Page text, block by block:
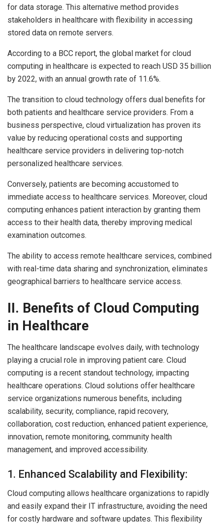
for data storage. This alternative method provides
stakeholders in healthcare with flexibility in accessing
stored data on remote servers.
According to a BCC report, the global market for cloud
computing in healthcare is expected to reach USD 35 billion
by 2022, with an annual growth rate of 11.6%.
The transition to cloud technology offers dual benefits for
both patients and healthcare service providers. From a
business perspective, cloud virtualization has proven its
value by reducing operational costs and supporting
healthcare service providers in delivering top-notch
personalized healthcare services.
Conversely, patients are becoming accustomed to
immediate access to healthcare services. Moreover, cloud
computing enhances patient interaction by granting them
access to their health data, thereby improving medical
examination outcomes.
The ability to access remote healthcare services, combined
with real-time data sharing and synchronization, eliminates
geographical barriers to healthcare service access.
II. Benefits of Cloud Computing
in Healthcare
The healthcare landscape evolves daily, with technology
playing a crucial role in improving patient care. Cloud
computing is a recent standout technology, impacting
healthcare operations. Cloud solutions offer healthcare
service organizations numerous benefits, including
scalability, security, compliance, rapid recovery,
collaboration, cost reduction, enhanced patient experience,
innovation, remote monitoring, community health
management, and improved accessibility.
1. Enhanced Scalability and Flexibility:
Cloud computing allows healthcare organizations to rapidly
and easily expand their IT infrastructure, avoiding the need
for costly hardware and software updates. This flexibility